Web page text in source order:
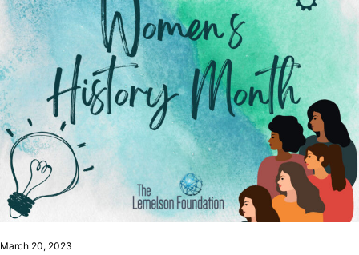
March 20, 2023